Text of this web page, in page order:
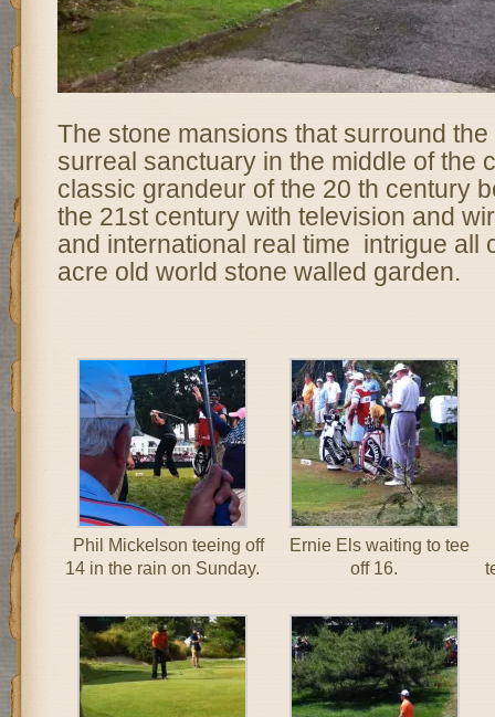
The stone mansions that surround
surreal sanctuary in the middle of the
classic grandeur of the 20 th century
the 21st century with television and
and international real time intrigue all
acre old world stone walled garden.
Phil Mickelson teeing off
14 in the rain on Sunday.
Ernie Els waiting to tee
off 16.